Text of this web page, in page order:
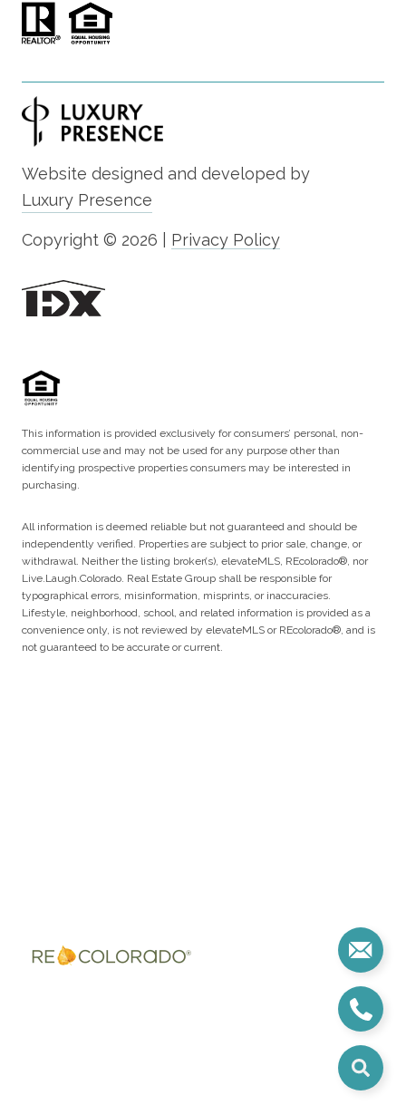
Website designed and developed by
Luxury Presence
Copyright © 2026 Privacy Policy